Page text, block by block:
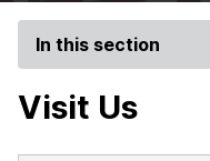
In this section
Visit Us